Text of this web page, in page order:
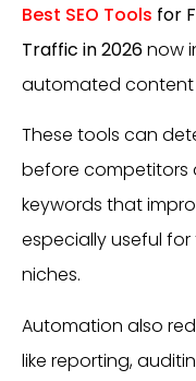
Best SEO Tools for
Traffic in 2026now
automated
These tools can
before competitors
keywords that
especially useful
niches.
Automation also
like reporting,